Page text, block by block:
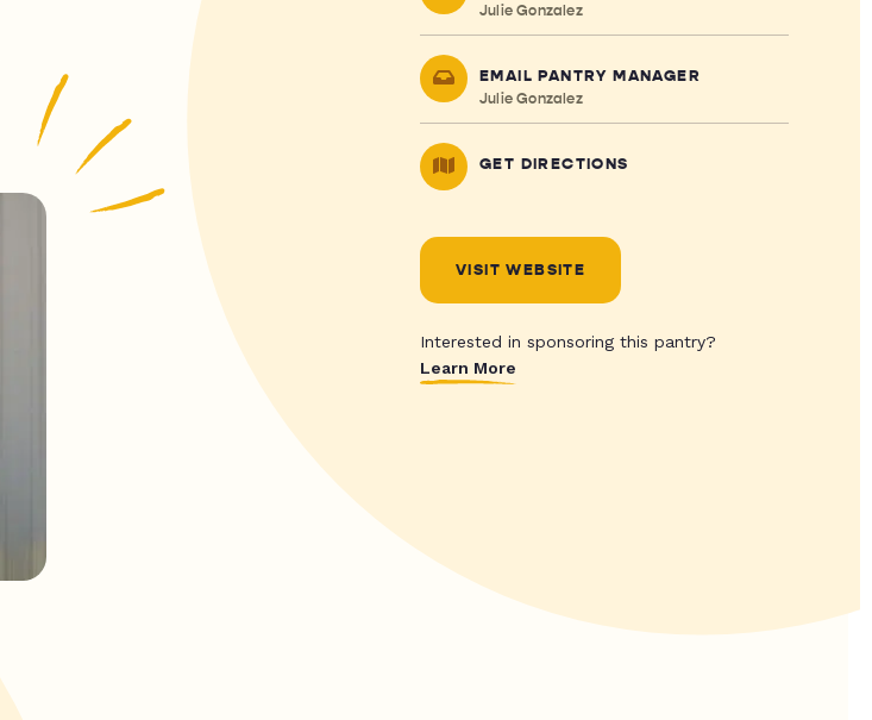
Julie Gonzalez
EMAIL PANTRY MANAGER
Julie Gonzalez
GET DIRECTIONS
VISIT WEBSITE
Interested in sponsoring this pantry?
Learn More